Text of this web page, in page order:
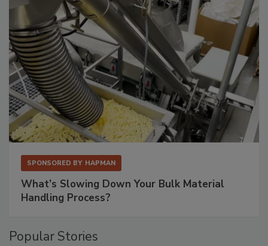
SPONSORED BY HAPMAN
What’s Slowing Down Your Bulk Material
Handling Process?
Popular Stories